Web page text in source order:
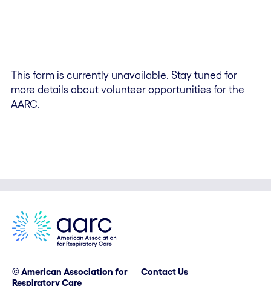
This form is currently unavailable. Stay tuned for
more details about volunteer opportunities for the
AARC.
© American Association for
Respiratory Care
Contact Us